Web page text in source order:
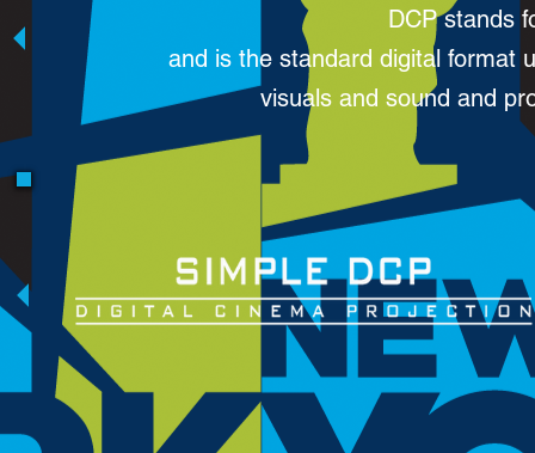
DCP stands
and is the standard digital format
visuals and sound and